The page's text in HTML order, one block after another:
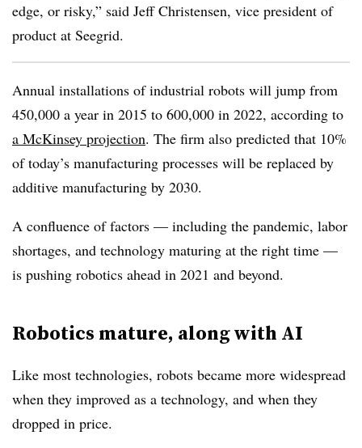
edge, or risky,” said Jeff Christensen, vice president of
product at Seegrid.
Annual installations of industrial robots will jump from
450,000 a year in 2015 to 600,000 in 2022, according to
a McKinsey projection. The firm also predicted that 10%
of today’s manufacturing processes will be replaced by
additive manufacturing by 2030.
A confluence of factors — including the pandemic, labor
shortages, and technology maturing at the right time —
is pushing robotics ahead in 2021 and beyond.
Robotics mature, along with AI
Like most technologies, robots became more widespread
when they improved as a technology, and when they
dropped in price.